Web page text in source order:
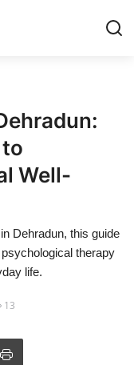
Well-
Dehradun, this guide
therapy
life.
13